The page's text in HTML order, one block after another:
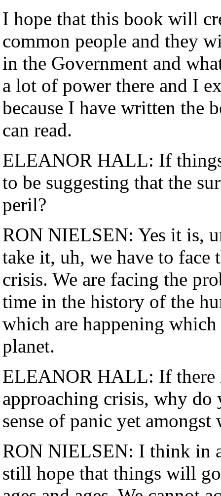
I hope that this book will
common people and they
in the Government and
a lot of power there and I
because I have written the
can read.
ELEANOR HALL: If
to be suggesting that the
peril?
RON NIELSEN: Yes it is,
take it, uh, we have to face
crisis. We are facing the
time in the history of the
which are happening
planet.
ELEANOR HALL: If there
approaching crisis, why
sense of panic yet amongst
RON NIELSEN: I think in
still hope that things will